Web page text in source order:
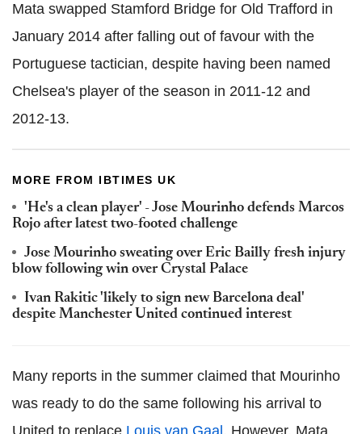
Mata swapped Stamford Bridge for Old Trafford in
January 2014 after falling out of favour with the
Portuguese tactician, despite having been named
Chelsea's player of the season in 2011-12 and
2012-13.
MORE FROM IBTIMES UK
'He's a clean player' - Jose Mourinho defends Marcos
Rojo after latest two-footed challenge
Jose Mourinho sweating over Eric Bailly fresh injury
blow following win over Crystal Palace
Ivan Rakitic 'likely to sign new Barcelona deal'
despite Manchester United continued interest
Many reports in the summer claimed that Mourinho
was ready to do the same following his arrival to